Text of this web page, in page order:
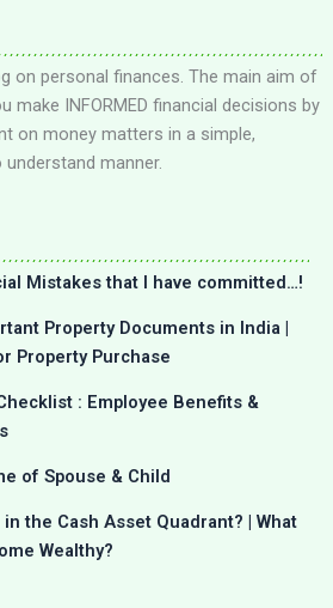
on personal finances. The main aim of
make INFORMED financial decisions by
on money matters in a simple,
manner.
Mistakes that I have committed…!
Property Documents in India |
Property Purchase
: Employee Benefits &
of Spouse & Child
the Cash Asset Quadrant? | What
Wealthy?